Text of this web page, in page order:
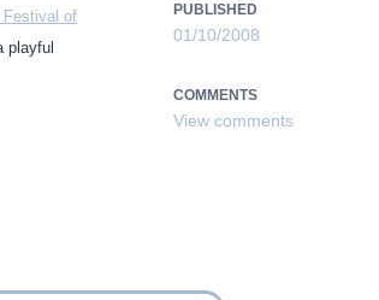
Festival of
playful
PUBLISHED
01/10/2008
COMMENTS